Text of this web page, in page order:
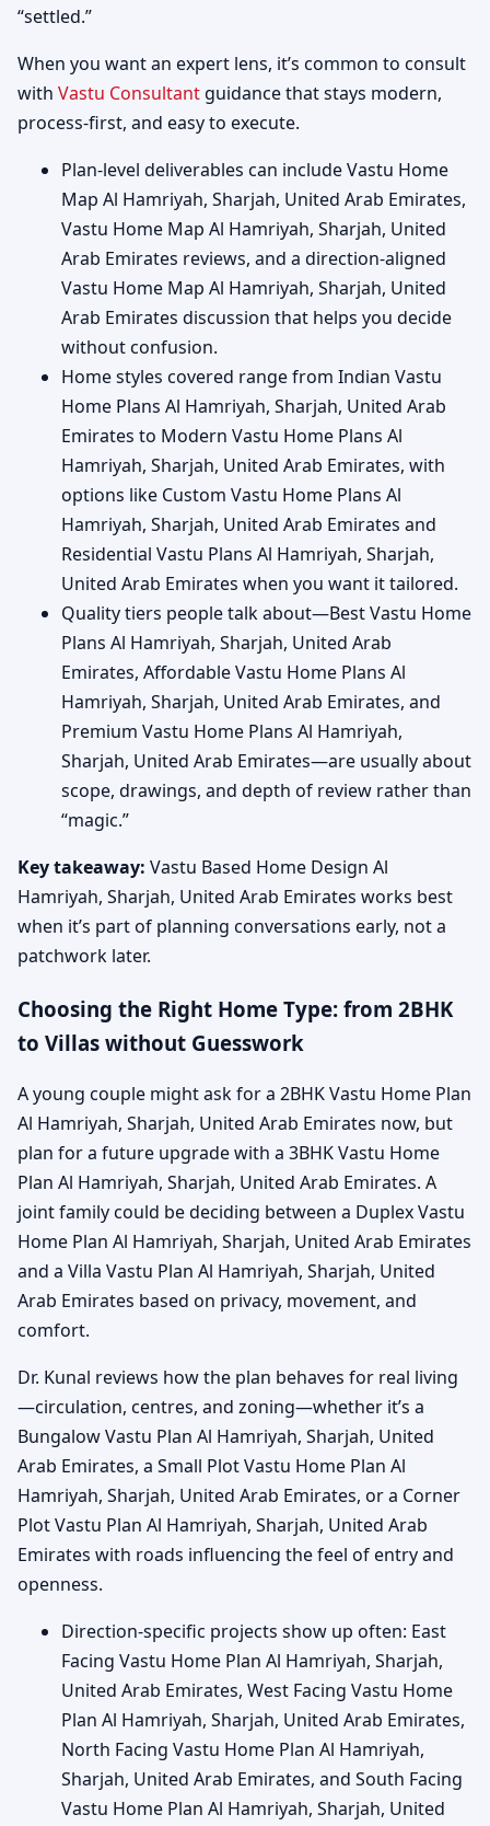
“settled.”
When you want an expert lens, it’s common to consult
with Vastu Consultant guidance that stays modern,
process-first, and easy to execute.
Plan-level deliverables can include Vastu Home
Map Al Hamriyah, Sharjah, United Arab Emirates,
Vastu Home Map Al Hamriyah, Sharjah, United
Arab Emirates reviews, and a direction-aligned
Vastu Home Map Al Hamriyah, Sharjah, United
Arab Emirates discussion that helps you decide
without confusion.
Home styles covered range from Indian Vastu
Home Plans Al Hamriyah, Sharjah, United Arab
Emirates to Modern Vastu Home Plans Al
Hamriyah, Sharjah, United Arab Emirates, with
options like Custom Vastu Home Plans Al
Hamriyah, Sharjah, United Arab Emirates and
Residential Vastu Plans Al Hamriyah, Sharjah,
United Arab Emirates when you want it tailored.
Quality tiers people talk about—Best Vastu Home
Plans Al Hamriyah, Sharjah, United Arab
Emirates, Affordable Vastu Home Plans Al
Hamriyah, Sharjah, United Arab Emirates, and
Premium Vastu Home Plans Al Hamriyah,
Sharjah, United Arab Emirates—are usually about
scope, drawings, and depth of review rather than
“magic.”
Key takeaway: Vastu Based Home Design Al
Hamriyah, Sharjah, United Arab Emirates works best
when it’s part of planning conversations early, not a
patchwork later.
Choosing the Right Home Type: from 2BHK
to Villas without Guesswork
A young couple might ask for a 2BHK Vastu Home Plan
Al Hamriyah, Sharjah, United Arab Emirates now, but
plan for a future upgrade with a 3BHK Vastu Home
Plan Al Hamriyah, Sharjah, United Arab Emirates. A
joint family could be deciding between a Duplex Vastu
Home Plan Al Hamriyah, Sharjah, United Arab Emirates
and a Villa Vastu Plan Al Hamriyah, Sharjah, United
Arab Emirates based on privacy, movement, and
comfort.
Dr. Kunal reviews how the plan behaves for real living
—circulation, centres, and zoning—whether it’s a
Bungalow Vastu Plan Al Hamriyah, Sharjah, United
Arab Emirates, a Small Plot Vastu Home Plan Al
Hamriyah, Sharjah, United Arab Emirates, or a Corner
Plot Vastu Plan Al Hamriyah, Sharjah, United Arab
Emirates with roads influencing the feel of entry and
openness.
Direction-specific projects show up often: East
Facing Vastu Home Plan Al Hamriyah, Sharjah,
United Arab Emirates, West Facing Vastu Home
Plan Al Hamriyah, Sharjah, United Arab Emirates,
North Facing Vastu Home Plan Al Hamriyah,
Sharjah, United Arab Emirates, and South Facing
Vastu Home Plan Al Hamriyah, Sharjah, United